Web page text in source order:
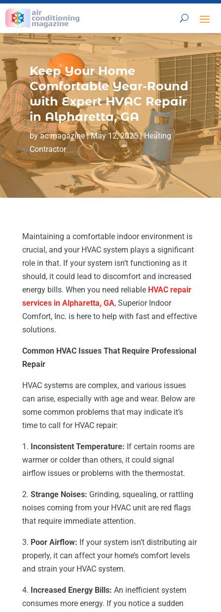
Keep Your Home
Comfortable Year-Round
with Expert HVAC Repair
in Alpharetta, GA
byac magazine|May 12, 2025|Heating
Contractor
Maintaining a comfortable indoor environment is
crucial, and your HVAC system plays a significant
role in that. If your system isn’t functioning as it
should, it could lead to discomfort and increased
energy bills. When you need reliable HVAC repair
services in Alpharetta, GA, Superior Indoor
Comfort, Inc. is here to help with fast and effective
solutions.
Common HVAC Issues That Require Professional
Repair
HVAC systems are complex, and various issues
can arise, especially with age and wear. Below are
some common problems that may indicate it’s
time to call for HVAC repair:
1. Inconsistent Temperature: If certain rooms are
warmer or colder than others, it could signal
airflow issues or problems with the thermostat.
2. Strange Noises: Grinding, squealing, or rattling
noises coming from your HVAC unit are red flags
that require immediate attention.
3. Poor Airflow: If your system isn’t distributing air
properly, it can affect your home’s comfort levels
and strain your HVAC system.
4. Increased Energy Bills: An inefficient system
consumes more energy. If you notice a sudden